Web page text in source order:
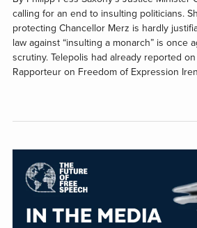
calling for an end to insulting politicians.
protecting Chancellor Merz is hardly
law against “insulting a monarch” is once
scrutiny. Telepolis had already reported
Rapporteur on Freedom of Expression